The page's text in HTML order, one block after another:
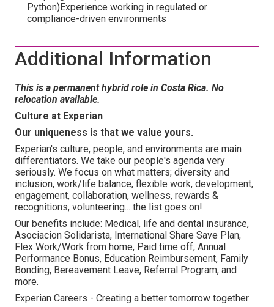
Python)Experience working in regulated or
compliance-driven environments
Additional Information
This is a permanent hybrid role in Costa Rica. No
relocation available.
Culture at Experian
Our uniqueness is that we value yours.
Experian's culture, people, and environments are main
differentiators. We take our people's agenda very
seriously. We focus on what matters; diversity and
inclusion, work/life balance, flexible work, development,
engagement, collaboration, wellness, rewards &
recognitions, volunteering... the list goes on!
Our benefits include: Medical, life and dental insurance,
Asociacion Solidarista, International Share Save Plan,
Flex Work/Work from home, Paid time off, Annual
Performance Bonus, Education Reimbursement, Family
Bonding, Bereavement Leave, Referral Program, and
more.
Experian Careers - Creating a better tomorrow together